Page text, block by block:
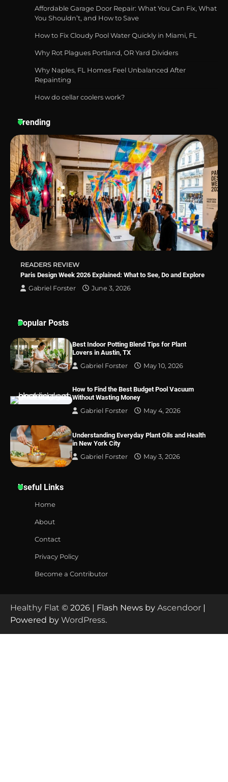
Best Affordable Pasta Makers That
How a Contour Pillow Can Improve Your
Why Homeowners in Miami, FL Prefer
Simple Bathroom Door Unlock Methods
Best Indoor Potting Blend Tips for Plant
Lovers in Austin, TX
Affordable Garage Door Repair: What You Can Fix, What
You Shouldn’t, and How to Save
How to Fix Cloudy Pool Water Quickly in Miami, FL
Why Rot Plagues Portland, OR Yard Dividers
Why Naples, FL Homes Feel Unbalanced After
Repainting
How do cellar coolers work?
Trending
READERS REVIEW
Paris Design Week 2026 Explained: What to See, Do and Explore
Gabriel Forster
June 3, 2026
Popular Posts
Best Indoor Potting Blend Tips for Plant
Lovers in Austin, TX
Gabriel Forster
May 10, 2026
How to Find the Best Budget Pool Vacuum
Without Wasting Money
Gabriel Forster
May 4, 2026
Understanding Everyday Plant Oils and Health
in New York City
Gabriel Forster
May 3, 2026
Useful Links
Home
About
Contact
Privacy Policy
Become a Contributor
Healthy Flat © 2026 | Flash News by Ascendoor |
Powered by WordPress.